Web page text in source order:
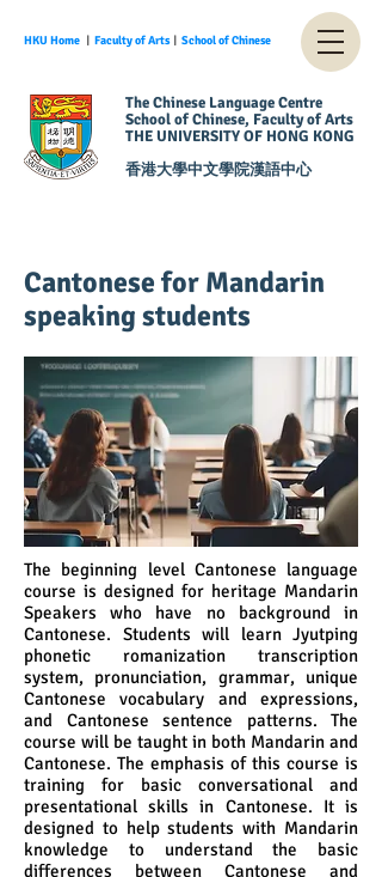
HKU Home ︱ Faculty of Arts︱ School of Chinese
The Chinese Language Centre
School of Chinese, Faculty of Arts
THE UNIVERSITY OF HONG KONG
香港大學中文學院漢語中心
Cantonese for Mandarin
speaking students
The beginning level Cantonese language
course is designed for heritage Mandarin
Speakers who have no background in
Cantonese. Students will learn Jyutping
phonetic romanization transcription
system, pronunciation, grammar, unique
Cantonese vocabulary and expressions,
and Cantonese sentence patterns. The
course will be taught in both Mandarin and
Cantonese. The emphasis of this course is
training for basic conversational and
presentational skills in Cantonese. It is
designed to help students with Mandarin
knowledge to understand the basic
differences between Cantonese and